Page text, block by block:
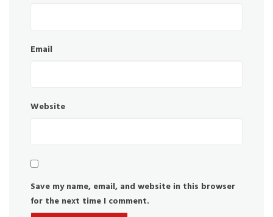
Email
Website
Save my name, email, and website in this browser
for the next time I comment.